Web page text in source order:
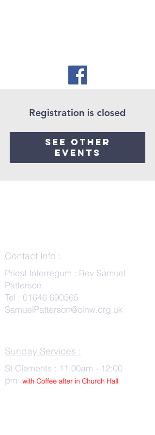
Registration is closed
See other
events
Contact Info :
Priest Interregum : Rev Samuel
Patterson
Tel : 01646 690565
SamuelPatterson@cinw.org.uk
Sunday Services :
St Clements : 11:00am - 12:00
pm
with Coffee after in Church Hall